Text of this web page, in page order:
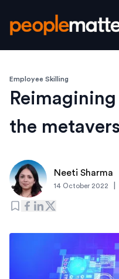
Employee Skilling
the
Neeti Sharma
14 October 2022